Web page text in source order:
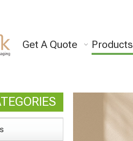
Get A Quote Products